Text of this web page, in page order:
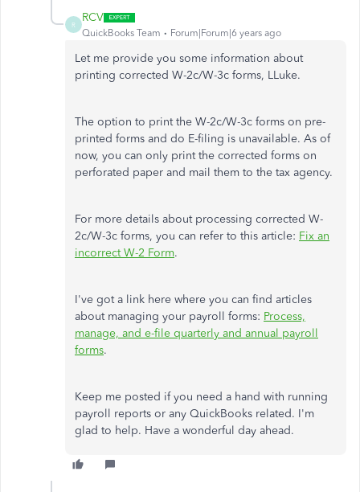
R
RCV
QuickBooks Team Forum|Forum|6 years ago
Let me provide you some information about
printing corrected W-2c/W-3c forms, LLuke.
The option to print the W-2c/W-3c forms on pre-
printed forms and do E-filing is unavailable. As of
now, you can only print the corrected forms on
perforated paper and mail them to the tax agency.
For more details about processing corrected W-
2c/W-3c forms, you can refer to this article: Fix an
incorrect W-2 Form.
I've got a link here where you can find articles
about managing your payroll forms: Process,
manage, and e-file quarterly and annual payroll
forms.
Keep me posted if you need a hand with running
payroll reports or any QuickBooks related. I'm
glad to help. Have a wonderful day ahead.